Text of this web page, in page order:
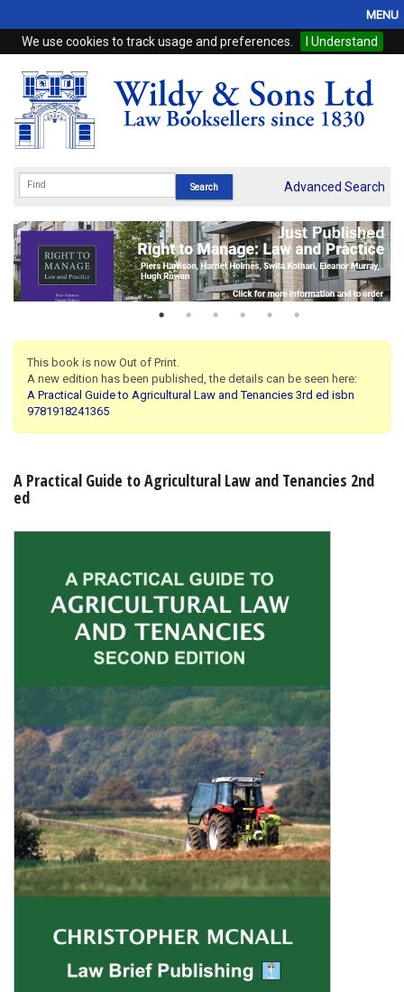
We use cookies to track usage and preferences. I Understand
MENU
Home
Browse
eBooks
Subscriptions
Online Products
My Account
Shopping Basket
Advanced Search
This book is now Out of Print.
A new edition has been published, the details can be seen here:
A Practical Guide to Agricultural Law and Tenancies 3rd ed isbn
9781918241365
A Practical Guide to Agricultural Law and Tenancies 2nd
ed